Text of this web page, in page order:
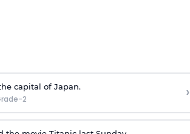
capital of Japan.
2 ›